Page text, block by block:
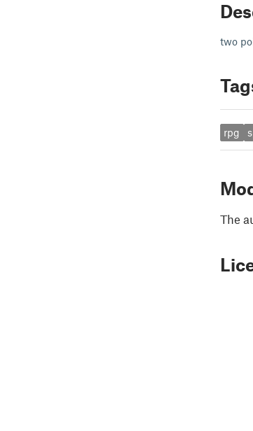
two
rpg
The